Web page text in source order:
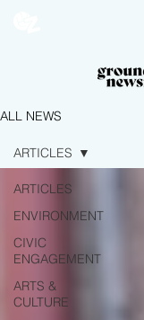
ALL NEWS
ARTICLES
ENVIRONMENT
CIVIC
ENGAGEMENT
ARTS &
CULTURE
ARTICLES